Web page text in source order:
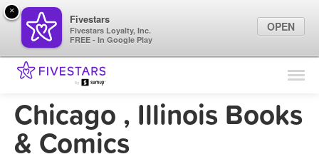
Find Locations
Marketing Tips
Chicago , Illinois Books
& Comics
×
Fivestars
Fivestars Loyalty, Inc.
FREE - In Google Play
OPEN